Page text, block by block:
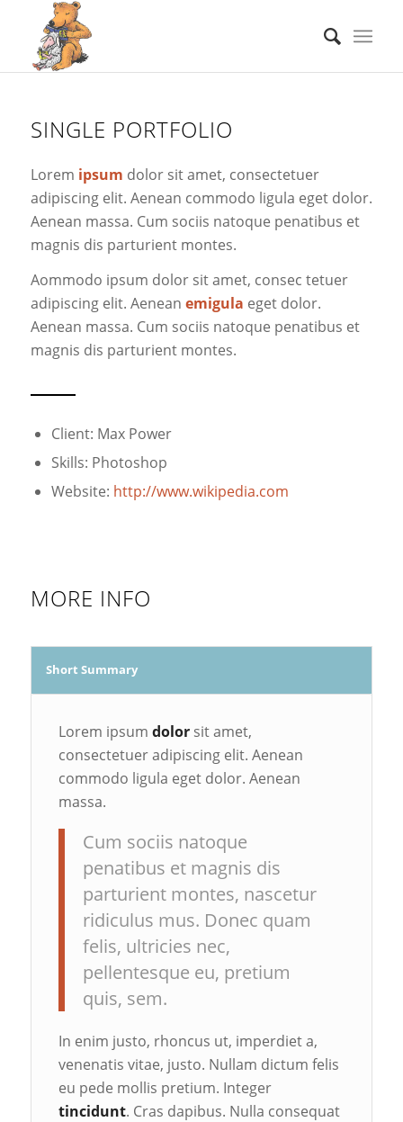
SINGLE PORTFOLIO
Lorem ipsum dolor sit amet, consectetuer
adipiscing elit. Aenean commodo ligula eget dolor.
Aenean massa. Cum sociis natoque penatibus et
magnis dis parturient montes.
Aommodo ipsum dolor sit amet, consec tetuer
adipiscing elit. Aenean emigula eget dolor.
Aenean massa. Cum sociis natoque penatibus et
magnis dis parturient montes.
Client: Max Power
Skills: Photoshop
Website: http://www.wikipedia.com
MORE INFO
Short Summary
Lorem ipsum dolorsit amet,
consectetuer adipiscing elit. Aenean
commodo ligula eget dolor. Aenean
massa.
Cum sociis natoque
penatibus et magnis dis
parturient montes, nascetur
ridiculus mus. Donec quam
felis, ultricies nec,
pellentesque eu, pretium
quis, sem.
In enim justo, rhoncus ut, imperdiet a,
venenatis vitae, justo. Nullam dictum felis
eu pede mollis pretium. Integer
tincidunt. Cras dapibus. Nulla consequat